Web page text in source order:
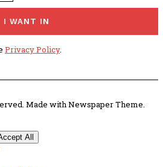
I WANT IN
Privacy Policy.
Made with Newspaper Theme.
All